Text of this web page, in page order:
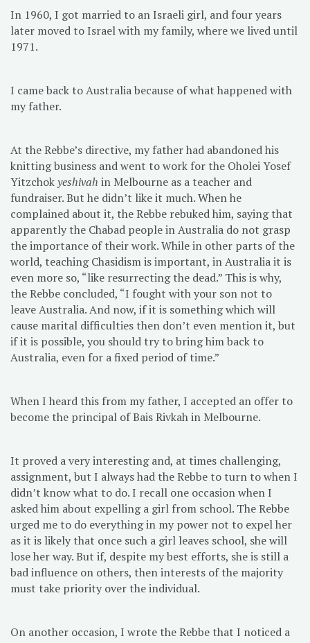
In 1960, I got married to an Israeli girl, and four years
later moved to Israel with my family, where we lived until
1971.
I came back to Australia because of what happened with
my father.
At the Rebbe’s directive, my father had abandoned his
knitting business and went to work for the Oholei Yosef
Yitzchokyeshivah in Melbourne as a teacher and
fundraiser. But he didn’t like it much. When he
complained about it, the Rebbe rebuked him, saying that
apparently the Chabad people in Australia do not grasp
the importance of their work. While in other parts of the
world, teaching Chasidism is important, in Australia it is
even more so, “like resurrecting the dead.” This is why,
the Rebbe concluded, “I fought with your son not to
leave Australia. And now, if it is something which will
cause marital difficulties then don’t even mention it, but
if it is possible, you should try to bring him back to
Australia, even for a fixed period of time.”
When I heard this from my father, I accepted an offer to
become the principal of Bais Rivkah in Melbourne.
It proved a very interesting and, at times challenging,
assignment, but I always had the Rebbe to turn to when I
didn’t know what to do. I recall one occasion when I
asked him about expelling a girl from school. The Rebbe
urged me to do everything in my power not to expel her
as it is likely that once such a girl leaves school, she will
lose her way. But if, despite my best efforts, she is still a
bad influence on others, then interests of the majority
must take priority over the individual.
On another occasion, I wrote the Rebbe that I noticed a